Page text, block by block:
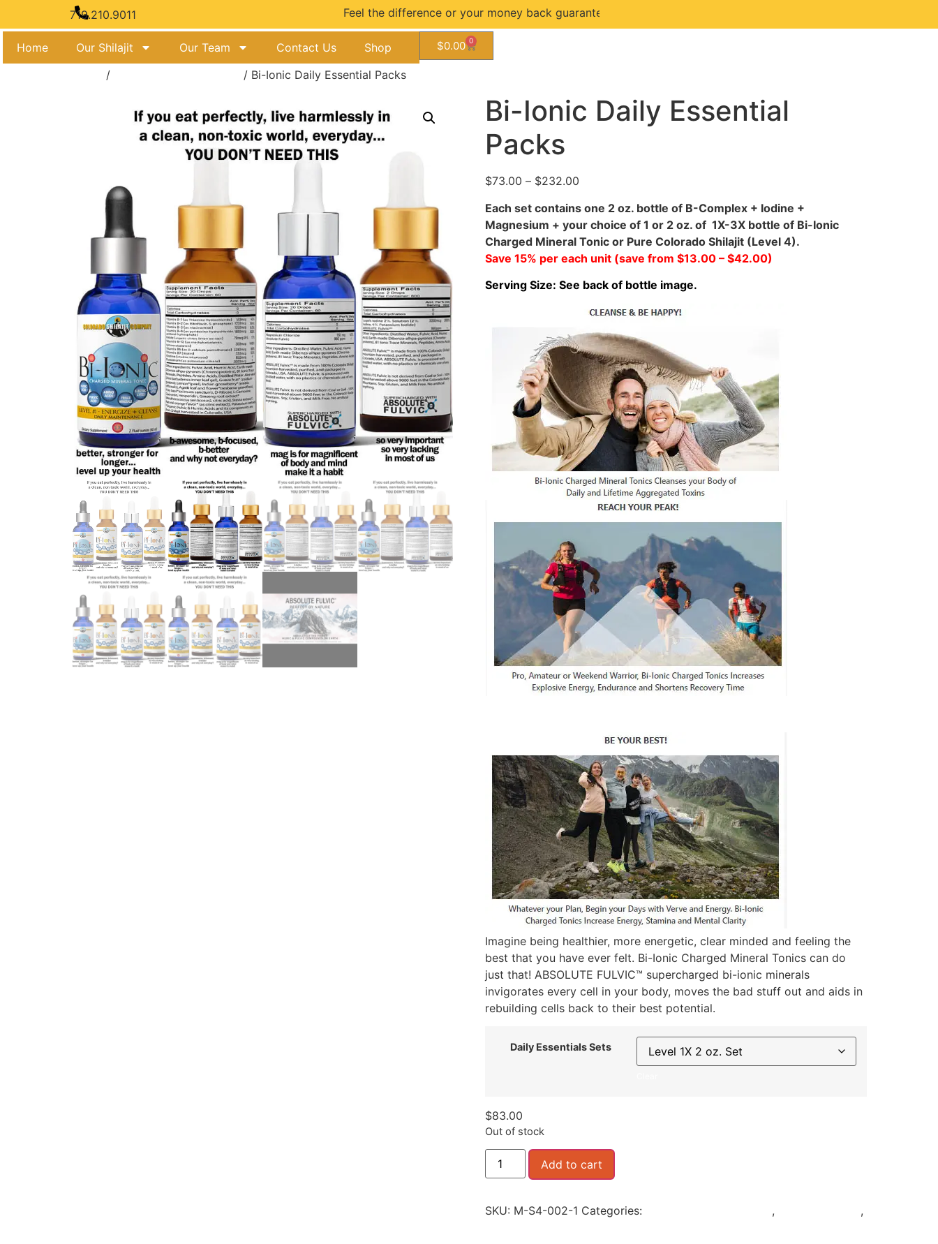
719.210.9011 Feel the difference or your money back guarantee...
Home Our Shilajit Our Team Contact Us Shop $0.00 0
/ / Bi-Ionic Daily Essential Packs
Bi-Ionic Daily Essential
Packs
$73.00 – $232.00
Each set contains one 2 oz. bottle of B-Complex + Iodine +
Magnesium + your choice of 1 or 2 oz. of 1X-3X bottle of Bi-Ionic
Charged Mineral Tonic or Pure Colorado Shilajit (Level 4).
Save 15% per each unit (save from $13.00 – $42.00)
Serving Size: See back of bottle image.
Imagine being healthier, more energetic, clear minded and feeling the
best that you have ever felt. Bi-Ionic Charged Mineral Tonics can do
just that! ABSOLUTE FULVIC™ supercharged bi-ionic minerals
invigorates every cell in your body, moves the bad stuff out and aids in
rebuilding cells back to their best potential.
Daily Essentials Sets
$83.00
Out of stock
Add to cart
SKU: M-S4-002-1 Categories: ,
,